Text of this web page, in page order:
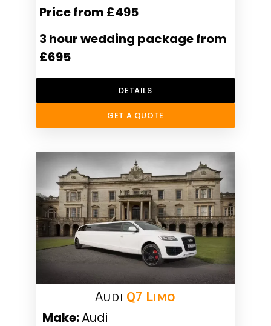
Price from £495
3 hour wedding package from
£695
DETAILS
GET A QUOTE
Audi Q7 Limo
Make:Audi